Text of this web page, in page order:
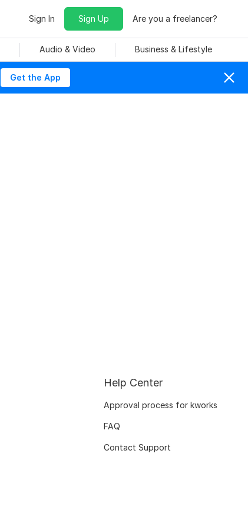
Sign In Sign Up Are you a freelancer?
Audio & Video Business & Lifestyle
Get the App
Help Center
Approval process for kworks
FAQ
Contact Support